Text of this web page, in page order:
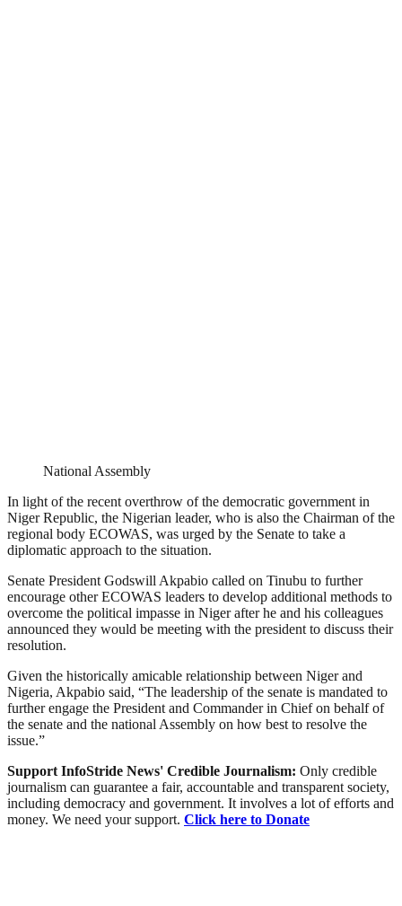
National Assembly
In light of the recent overthrow of the democratic government in
Niger Republic, the Nigerian leader, who is also the Chairman of the
regional body ECOWAS, was urged by the Senate to take a
diplomatic approach to the situation.
Senate President Godswill Akpabio called on Tinubu to further
encourage other ECOWAS leaders to develop additional methods to
overcome the political impasse in Niger after he and his colleagues
announced they would be meeting with the president to discuss their
resolution.
Given the historically amicable relationship between Niger and
Nigeria, Akpabio said, “The leadership of the senate is mandated to
further engage the President and Commander in Chief on behalf of
the senate and the national Assembly on how best to resolve the
issue.”
Support InfoStride News' Credible Journalism: Only credible
journalism can guarantee a fair, accountable and transparent society,
including democracy and government. It involves a lot of efforts and
money. We need your support. Click here to Donate